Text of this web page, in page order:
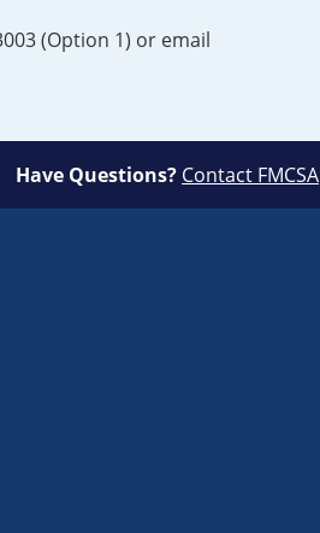
(Option 1) or email
Have Questions? Contact FMCSA